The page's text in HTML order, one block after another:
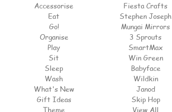
Accessorise
Eat
Go!
Organise
Play
Sit
Sleep
Wash
What's New
Gift Ideas
Theme
Fiesta Crafts
Stephen Joseph
Mungai Mirrors
3 Sprouts
SmartMax
Win Green
Babyface
Wildkin
Janod
Skip Hop
View All